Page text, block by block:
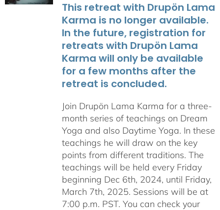
This retreat with Drupön Lama
Karma is no longer available.
In the future, registration for
retreats with Drupön Lama
Karma will only be available
for a few months after the
retreat is concluded.
Join Drupön Lama Karma for a three-
month series of teachings on Dream
Yoga and also Daytime Yoga. In these
teachings he will draw on the key
points from different traditions. The
teachings will be held every Friday
beginning Dec 6th, 2024, until Friday,
March 7th, 2025. Sessions will be at
7:00 p.m. PST. You can check your